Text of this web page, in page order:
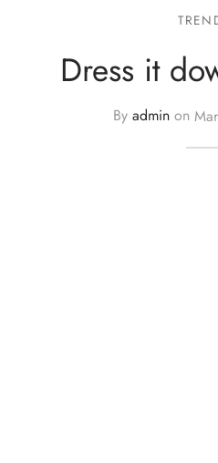
Dress it
By admin on